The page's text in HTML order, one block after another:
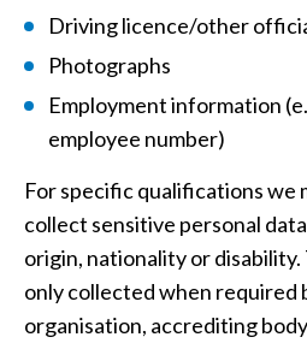
Driving licence/other
Photographs
Employment information
employee number)
For specific qualifications we
collect sensitive personal
origin, nationality or
only collected when required
organisation, accrediting